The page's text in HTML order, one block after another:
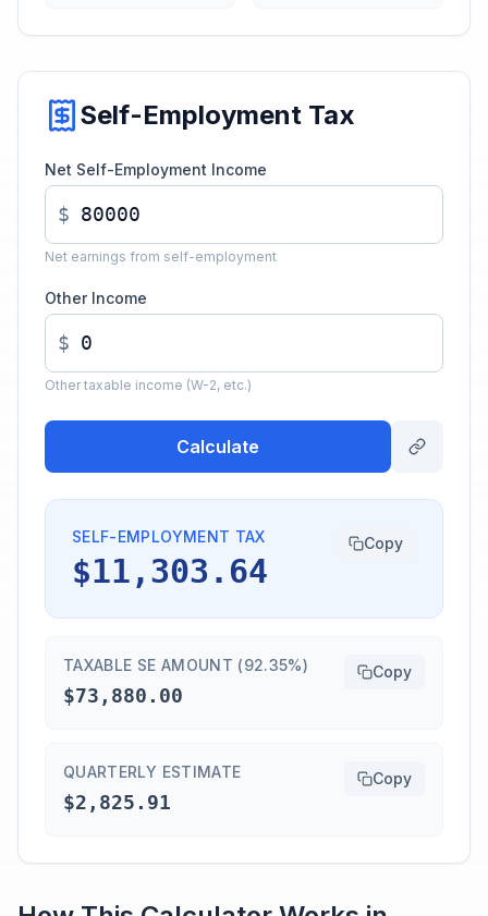
Self-Employment Tax
Net Self-Employment Income
$
Net earnings from self-employment
Other Income
$
Other taxable income (W-2, etc.)
Calculate
SELF-EMPLOYMENT TAX
$11,303.64
Copy
TAXABLE SE AMOUNT (92.35%)
$73,880.00
Copy
QUARTERLY ESTIMATE
$2,825.91
Copy